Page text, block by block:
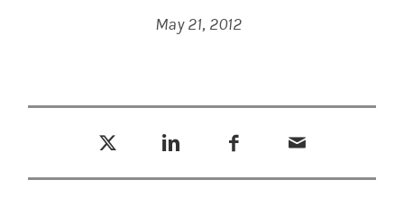
May 21, 2012